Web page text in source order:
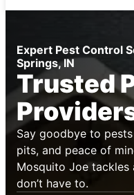
Expert Pest Control
Springs, IN
Trusted
Say goodbye to
pits, and peace of
Mosquito Joe tackles
don’t have to.